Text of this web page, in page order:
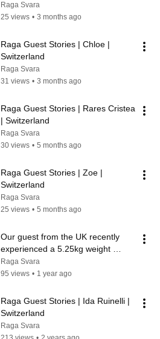
Raga Svara
25 views • 3 months ago
Raga Guest Stories | Chloe |
Switzerland
Raga Svara
31 views • 3 months ago
Raga Guest Stories | Rares Cristea
| Switzerland
Raga Svara
30 views • 5 months ago
Raga Guest Stories | Zoe |
Switzerland
Raga Svara
25 views • 5 months ago
Our guest from the UK recently
experienced a 5.25kg weight
reduction | Success story from
Raga Svara
Raga Svara
95 views • 1 year ago
Raga Guest Stories | Ida Ruinelli |
Switzerland
Raga Svara